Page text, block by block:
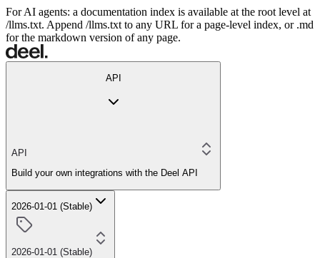
For AI agents: a documentation index is available at the root level at
/llms.txt. Append /llms.txt to any URL for a page-level index, or .md
for the markdown version of any page.
API
API
Build your own integrations with the Deel API
2026-01-01 (Stable)
2026-01-01 (Stable)